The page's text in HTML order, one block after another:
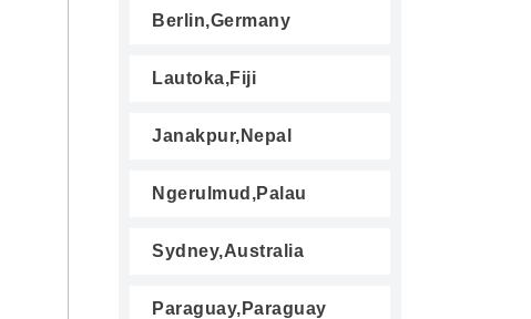
Berlin,Germany
Lautoka,Fiji
Janakpur,Nepal
Ngerulmud,Palau
Sydney,Australia
Paraguay,Paraguay